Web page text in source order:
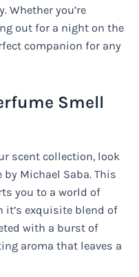
Whether you’re
out for a night on the
companion for any
Smell
scent collection, look
Michael Saba. This
you to a world of
exquisite blend of
with a burst of
aroma that leaves a